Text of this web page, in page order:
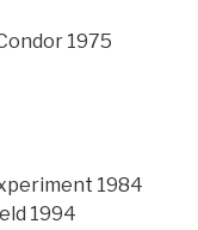
1975
1984
1994